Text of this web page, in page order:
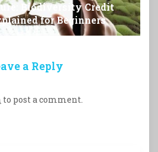
Biodiversity Credit
for Beginners
a Reply
to post a comment.